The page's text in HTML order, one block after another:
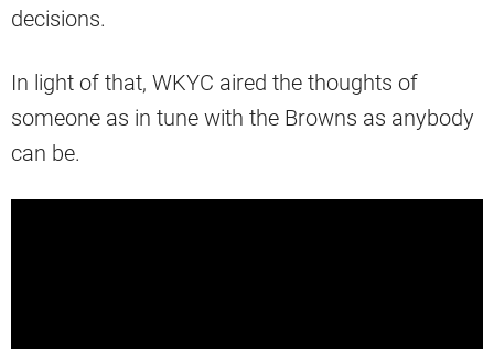
decisions.
In light of that, WKYC aired the thoughts of
someone as in tune with the Browns as anybody
can be.